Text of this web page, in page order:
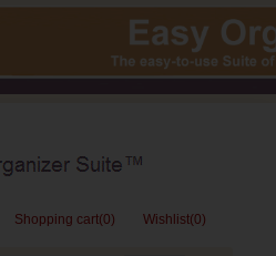
Shopping cart(0) Wishlist(0)